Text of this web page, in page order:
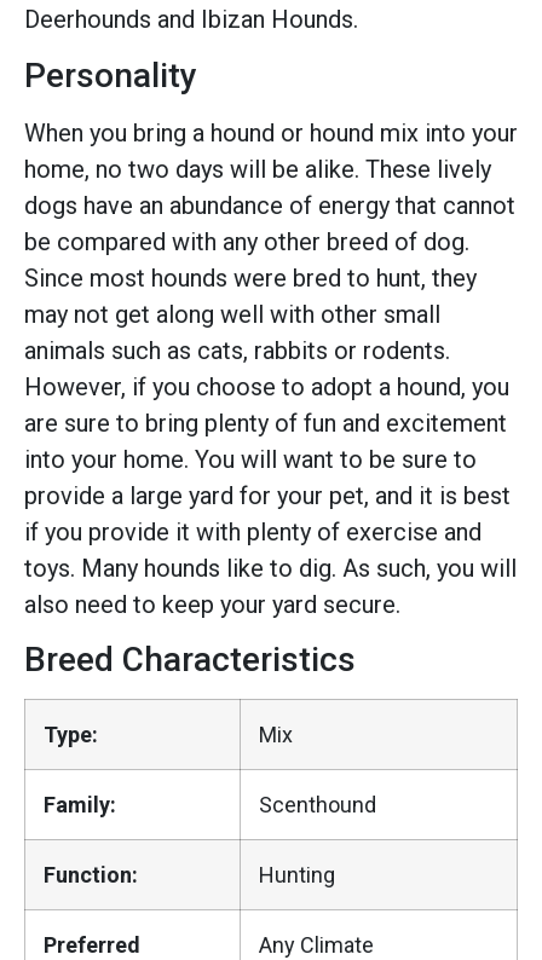
Deerhounds and Ibizan Hounds.
Personality
When you bring a hound or hound mix into your
home, no two days will be alike. These lively
dogs have an abundance of energy that cannot
be compared with any other breed of dog.
Since most hounds were bred to hunt, they
may not get along well with other small
animals such as cats, rabbits or rodents.
However, if you choose to adopt a hound, you
are sure to bring plenty of fun and excitement
into your home. You will want to be sure to
provide a large yard for your pet, and it is best
if you provide it with plenty of exercise and
toys. Many hounds like to dig. As such, you will
also need to keep your yard secure.
Breed Characteristics
Type: Mix
Family: Scenthound
Function: Hunting
Preferred
Any Climate